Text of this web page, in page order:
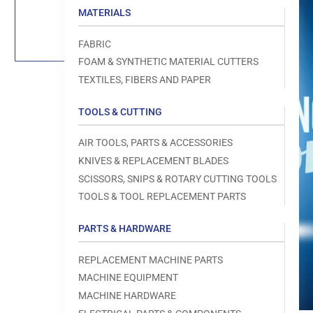
MATERIALS
FABRIC
FOAM & SYNTHETIC MATERIAL CUTTERS
TEXTILES, FIBERS AND PAPER
TOOLS & CUTTING
AIR TOOLS, PARTS & ACCESSORIES
KNIVES & REPLACEMENT BLADES
SCISSORS, SNIPS & ROTARY CUTTING TOOLS
TOOLS & TOOL REPLACEMENT PARTS
PARTS & HARDWARE
REPLACEMENT MACHINE PARTS
MACHINE EQUIPMENT
MACHINE HARDWARE
media
modal